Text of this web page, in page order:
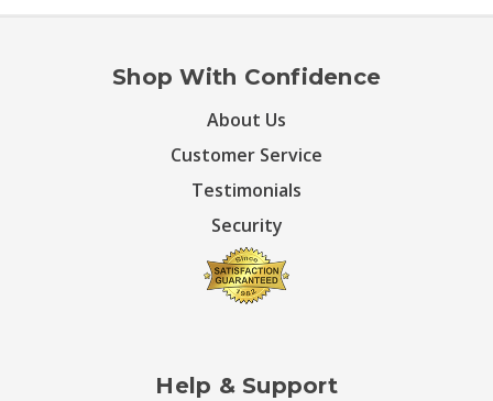
Shop With Confidence
About Us
Customer Service
Testimonials
Security
Help & Support